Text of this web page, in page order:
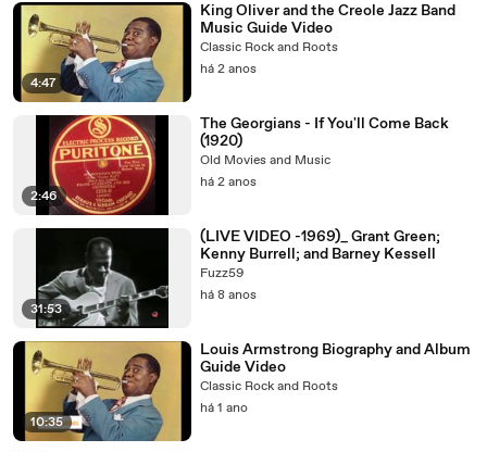
4:47
King Oliver and the Creole Jazz Band
Music Guide Video
Classic Rock and Roots
há 2 anos
2:46
The Georgians - If You'll Come Back
(1920)
Old Movies and Music
há 2 anos
31:53
(LIVE VIDEO -1969)_ Grant Green;
Kenny Burrell; and Barney Kessell
Fuzz59
há 8 anos
10:35
Louis Armstrong Biography and Album
Guide Video
Classic Rock and Roots
há 1 ano